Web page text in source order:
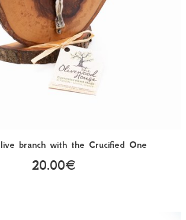
branch with the Crucified One
20.00€